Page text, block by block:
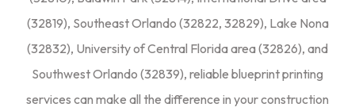
(32819), Southeast Orlando (32822, 32829), Lake Nona
(32832), University of Central Florida area (32826), and
Southwest Orlando (32839), reliable blueprint printing
services can make all the difference in your construction